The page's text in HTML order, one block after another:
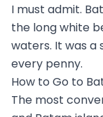
I must admit.
the long white
waters. It was a
every penny.
How to Go to
The most